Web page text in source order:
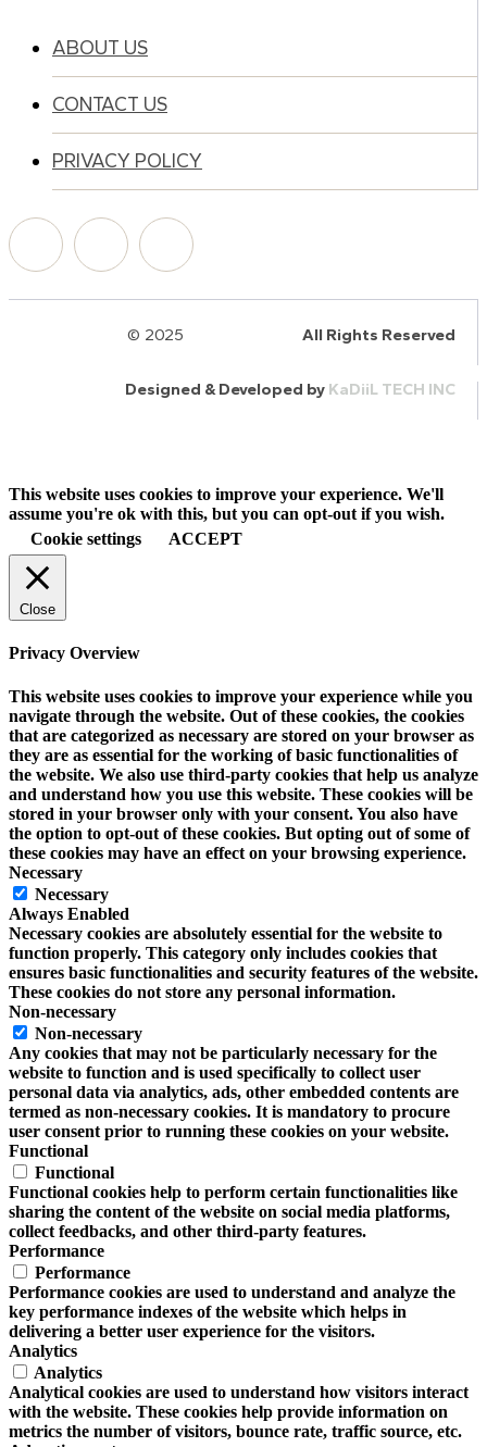
ABOUT US
CONTACT US
PRIVACY POLICY
© 2025 All Rights Reserved
Designed & Developed by KaDiiL TECH INC
This website uses cookies to improve your experience. We'll
assume you're ok with this, but you can opt-out if you wish.
Cookie settings
ACCEPT
Close
Privacy Overview
This website uses cookies to improve your experience while you
navigate through the website. Out of these cookies, the cookies
that are categorized as necessary are stored on your browser as
they are as essential for the working of basic functionalities of
the website. We also use third-party cookies that help us analyze
and understand how you use this website. These cookies will be
stored in your browser only with your consent. You also have
the option to opt-out of these cookies. But opting out of some of
these cookies may have an effect on your browsing experience.
Necessary
Necessary
Always Enabled
Necessary cookies are absolutely essential for the website to
function properly. This category only includes cookies that
ensures basic functionalities and security features of the website.
These cookies do not store any personal information.
Non-necessary
Non-necessary
Any cookies that may not be particularly necessary for the
website to function and is used specifically to collect user
personal data via analytics, ads, other embedded contents are
termed as non-necessary cookies. It is mandatory to procure
user consent prior to running these cookies on your website.
Functional
Functional
Functional cookies help to perform certain functionalities like
sharing the content of the website on social media platforms,
collect feedbacks, and other third-party features.
Performance
Performance
Performance cookies are used to understand and analyze the
key performance indexes of the website which helps in
delivering a better user experience for the visitors.
Analytics
Analytics
Analytical cookies are used to understand how visitors interact
with the website. These cookies help provide information on
metrics the number of visitors, bounce rate, traffic source, etc.